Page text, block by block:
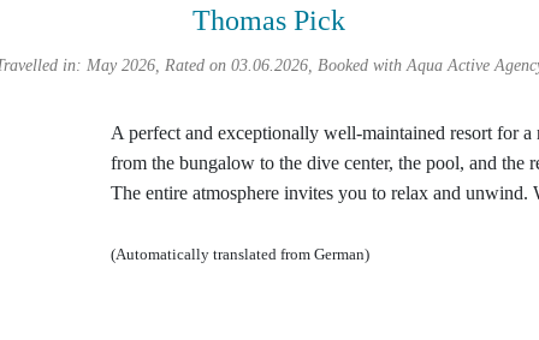
Thomas Pick
in: May 2026, Rated on 03.06.2026, Booked with Aqua Active
A perfect and exceptionally well-maintained resort for
from the bungalow to the dive center, the pool, and the
The entire atmosphere invites you to relax and unwind.
(Automatically translated from German)